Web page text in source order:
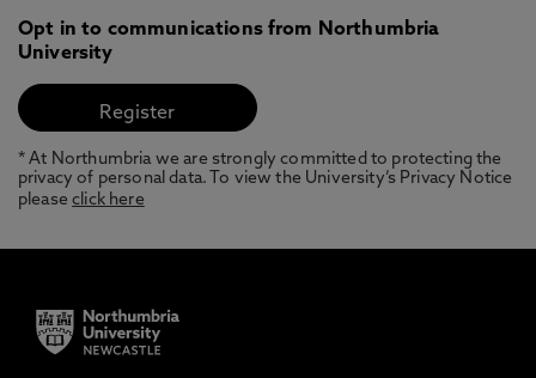
Opt in to communications from Northumbria
University
* At Northumbria we are strongly committed to protecting the
privacy of personal data. To view the University’s Privacy Notice
pleaseclick here